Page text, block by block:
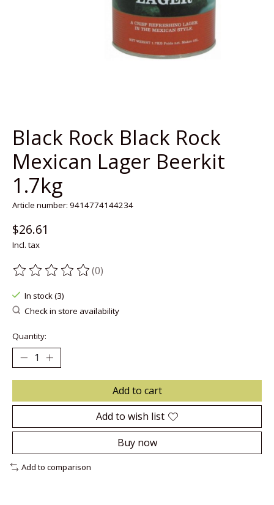
Black Rock Black Rock
Mexican Lager Beerkit
1.7kg
Article number: 9414774144234
$26.61
Incl. tax
The rating of this product is
(0)
In stock (3)
Check in store availability
Quantity:
Add to cart
Add to wish list
Buy now
Add to comparison